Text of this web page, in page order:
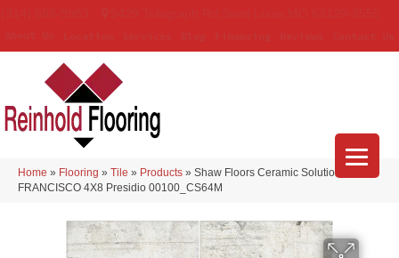
Home » Flooring » Tile » Products » Shaw Floors Ceramic Solutions SAN
FRANCISCO 4X8 Presidio 00100_CS64M